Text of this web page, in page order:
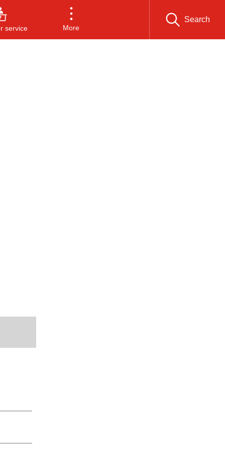
service More
Search